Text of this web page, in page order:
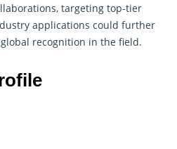
targeting top-tier
applications could further
recognition in the field.